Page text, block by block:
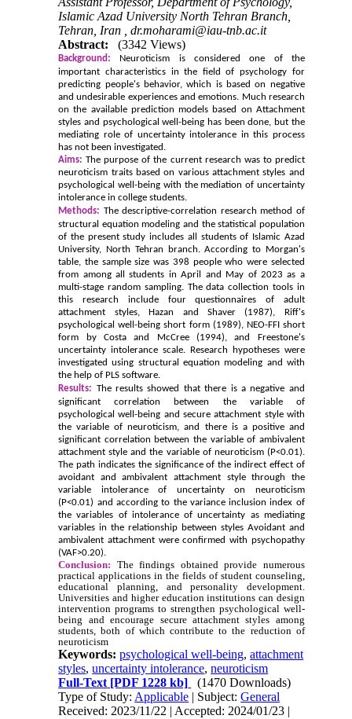
Islamic Azad University North Tehran Branch,
Tehran, Iran ,dr.moharami@iau-tnb.ac.it
Abstract:
(3342 Views)
Background:
Neuroticism is considered one of the
important characteristics in the field of psychology for
predicting people's behavior, which is based on negative
and undesirable experiences and emotions. Much research
on the available prediction models based on Attachment
styles and psychological well-being has been done, but the
mediating role of uncertainty intolerance in this process
has not been investigated.
Aims: The purpose of the current research was to predict
neuroticism traits based on various attachment styles and
psychological well-being with the mediation of uncertainty
intolerance in college students.
Methods: The descriptive-correlation research method of
structural equation modeling and the statistical population
of the present study includes all students of Islamic Azad
University, North Tehran branch. According to Morgan's
table, the sample size was 398 people who were selected
from among all students in April and May of 2023 as a
multi-stage random sampling. The data collection tools in
this research include four questionnaires of adult
attachment styles, Hazan and Shaver (1987), Riff's
psychological well-being short form (1989), NEO-FFI short
form by Costa and McCree (1994), and Freestone's
uncertainty intolerance scale. Research hypotheses were
investigated using structural equation modeling and with
the help of PLS software.
Results: The results showed that there is a negative and
significant correlation between the variable of
psychological well-being and secure attachment style with
the variable of neuroticism, and there is a positive and
significant correlation between the variable of ambivalent
attachment style and the variable of neuroticism (P<0.01).
The path indicates the significance of the indirect effect of
avoidant and ambivalent attachment style through the
variable intolerance of uncertainty on neuroticism
(P<0.01) and according to the variance inclusion index of
the variables of intolerance of uncertainty as mediating
variables in the relationship between styles Avoidant and
ambivalent attachment were confirmed with psychopathy
(VAF>0.20).
Conclusion: The findings obtained provide numerous
practical applications in the fields of student counseling,
educational planning, and personality development.
Universities and higher education institutions can design
intervention programs to strengthen psychological well-
being and encourage secure attachment styles among
students, both of which contribute to the reduction of
neuroticism
Keywords:psychological well-being,attachment
styles,uncertainty intolerance,neuroticism
Full-Text [PDF 1228 kb]
(1470 Downloads)
Type of Study: Applicable | Subject:General
Received: 2023/11/22 | Accepted: 2024/01/23 |